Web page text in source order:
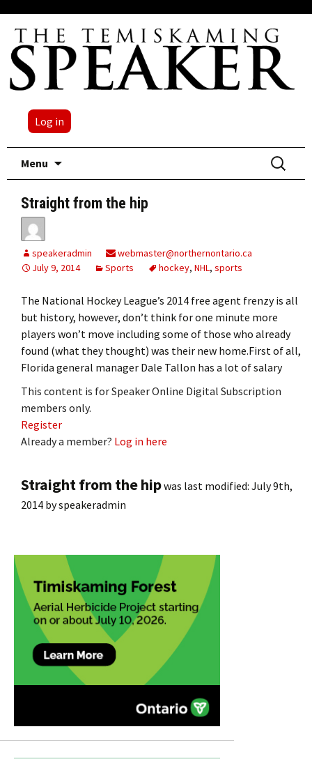
Log in
Menu
Search
for:
Straight from the hip
speakeradmin
webmaster@northernontario.ca
July 9, 2014
Sports hockey, NHL, sports
The National Hockey League’s 2014 free agent frenzy is all
but history, however, don’t think for one minute more
players won’t move including some of those who already
found (what they thought) was their new home.First of all,
Florida general manager Dale Tallon has a lot of salary
This content is for Speaker Online Digital Subscription
members only.
Register
Already a member? Log in here
Straight from the hipwas last modified: July 9th,
2014 byspeakeradmin